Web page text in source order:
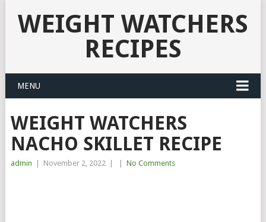
WEIGHT WATCHERS
RECIPES
MENU
WEIGHT WATCHERS
NACHO SKILLET RECIPE
admin November 2, 2022 No Comments